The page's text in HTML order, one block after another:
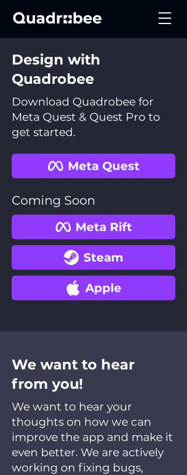
Design with
Quadrobee
Download Quadrobee for
Meta Quest & Quest Pro to
get started.
Meta Quest
Coming Soon
Meta Rift
Steam
Apple
We want to hear
from you!
We want to hear your
thoughts on how we can
improve the app and make it
even better. We are actively
working on fixing bugs,